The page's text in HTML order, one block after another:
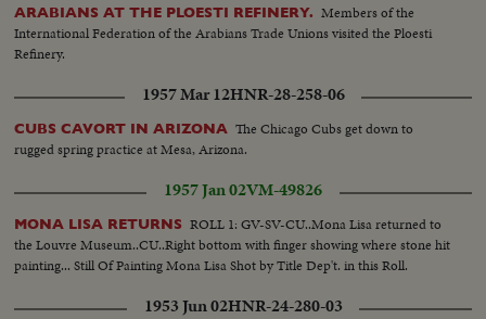
ARABIANS AT THE PLOESTI REFINERY. Members of the
International Federation of the Arabians Trade Unions visited the Ploesti
Refinery.
1957 Mar 12HNR-28-258-06
CUBS CAVORT IN ARIZONA The Chicago Cubs get down to
rugged spring practice at Mesa, Arizona.
1957 Jan 02VM-49826
MONA LISA RETURNS ROLL 1: GV-SV-CU..Mona Lisa returned to
the Louvre Museum..CU..Right bottom with finger showing where stone hit
painting... Still Of Painting Mona Lisa Shot by Title Dep't. in this Roll.
1953 Jun 02HNR-24-280-03